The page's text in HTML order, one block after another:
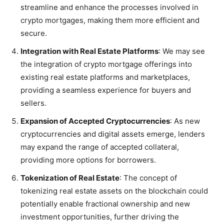
streamline and enhance the processes involved in
crypto mortgages, making them more efficient and
secure.
Integration with Real Estate Platforms: We may see
the integration of crypto mortgage offerings into
existing real estate platforms and marketplaces,
providing a seamless experience for buyers and
sellers.
Expansion of Accepted Cryptocurrencies: As new
cryptocurrencies and digital assets emerge, lenders
may expand the range of accepted collateral,
providing more options for borrowers.
Tokenization of Real Estate: The concept of
tokenizing real estate assets on the blockchain could
potentially enable fractional ownership and new
investment opportunities, further driving the